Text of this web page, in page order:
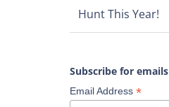
Hunt This Year!
Subscribe for emails
Email Address *